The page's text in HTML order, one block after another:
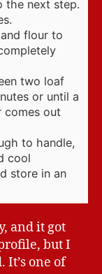
the next step.
flour to
two loaf
or until a
out
to handle,
cool
store in an
and it got
but I
It’s one of